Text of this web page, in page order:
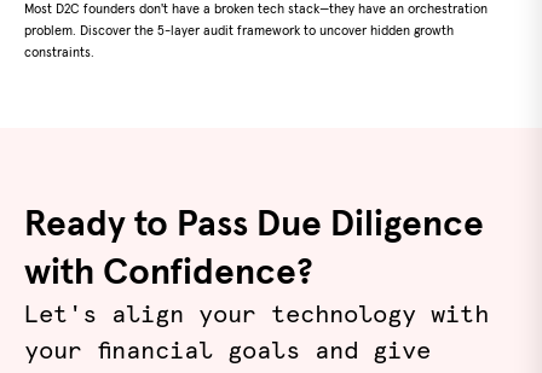
Most D2C founders don't have a broken tech stack—they have an orchestration
problem. Discover the 5-layer audit framework to uncover hidden growth
constraints.
Ready to Pass Due Diligence
with Confidence?
Let's align your technology with
your financial goals and give